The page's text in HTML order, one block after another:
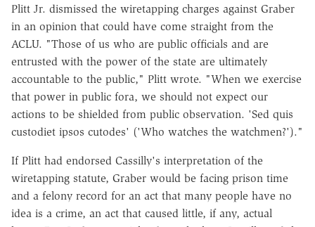
Plitt Jr. dismissed the wiretapping charges against Graber
in an opinion that could have come straight from the
ACLU. "Those of us who are public officials and are
entrusted with the power of the state are ultimately
accountable to the public," Plitt wrote. "When we exercise
that power in public fora, we should not expect our
actions to be shielded from public observation. 'Sed quis
custodiet ipsos cutodes' ('Who watches the watchmen?')."
If Plitt had endorsed Cassilly's interpretation of the
wiretapping statute, Graber would be facing prison time
and a felony record for an act that many people have no
idea is a crime, an act that caused little, if any, actual